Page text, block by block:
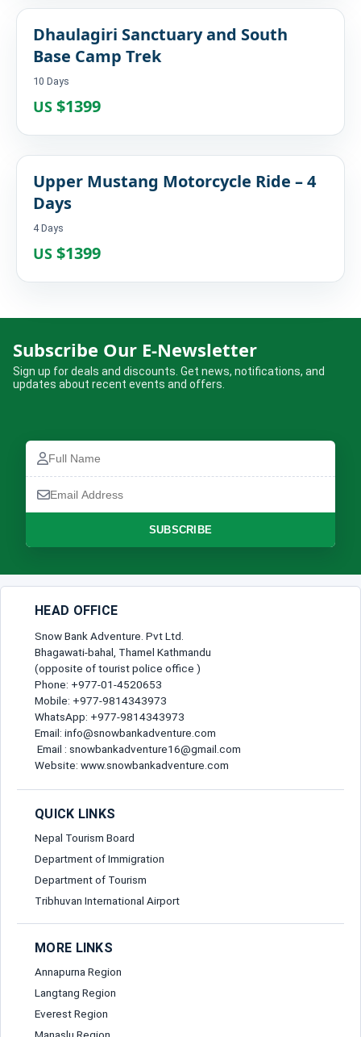
Dhaulagiri Sanctuary and South
Base Camp Trek
10 Days
US $1399
Upper Mustang Motorcycle Ride – 4
Days
4 Days
US $1399
Name
Email
Address
Send Message
Kathmandu – Kusma (The Cliff)
Adventure Getaway
Complete the booking form below and we will confirm your trip.
How many are travelling?
No of Travellers*
Lead Traveller
Full Name*
Gender*
Email*
Birth Date*
Mobile Number*
Subscribe Our E-Newsletter
Sign up for deals and discounts. Get news, notifications, and
updates about recent events and offers.
Full
Name
Email
Address
SUBSCRIBE
HEAD OFFICE
Snow Bank Adventure. Pvt Ltd.
Bhagawati-bahal, Thamel Kathmandu
(opposite of tourist police office )
Phone: +977-01-4520653
Mobile: +977-9814343973
WhatsApp: +977-9814343973
Email: info@snowbankadventure.com
Email : snowbankadventure16@gmail.com
Website: www.snowbankadventure.com
QUICK LINKS
Nepal Tourism Board
Department of Immigration
Department of Tourism
Tribhuvan International Airport
MORE LINKS
Annapurna Region
Langtang Region
Everest Region
Manaslu Region